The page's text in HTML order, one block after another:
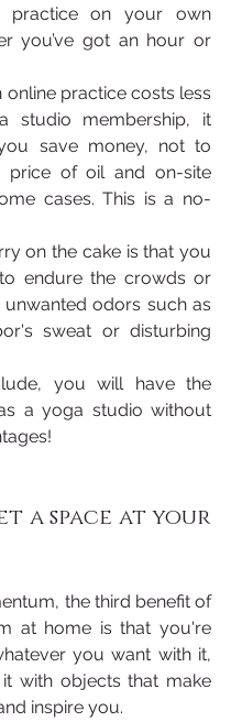
practice on your own
you’ve got an hour or
online practice costs less
studio membership, it
save money, not to
price of oil and on-site
cases. This is a no-
on the cake is that you
endure the crowds or
unwanted odors such as
sweat or disturbing
you will have the
a yoga studio without
a space at your
the third benefit of
at home is that you're
you want with it,
with objects that make
inspire you.